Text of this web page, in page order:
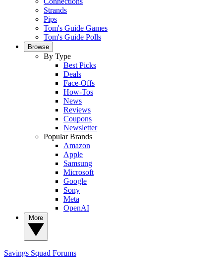
Strands
Pips
Tom's Guide Games
Tom's Guide Polls
Browse
By Type
Best Picks
Deals
Face-Offs
How-Tos
News
Reviews
Coupons
Newsletter
Popular Brands
Amazon
Apple
Samsung
Microsoft
Google
Sony
Meta
OpenAI
Savings Squad Forums